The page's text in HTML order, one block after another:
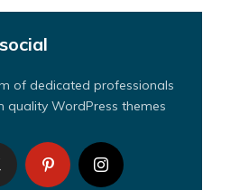
of dedicated professionals
quality WordPress themes